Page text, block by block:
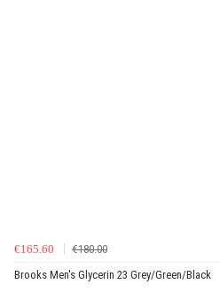
€165.60
€180.00
Brooks Men's Glycerin 23 Grey/Green/Black